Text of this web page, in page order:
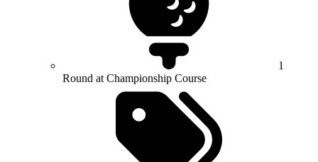
1
Round at Championship Course